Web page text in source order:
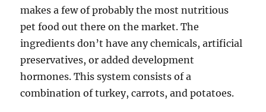
makes a few of probably the most nutritious
pet food out there on the market. The
ingredients don’t have any chemicals, artificial
preservatives, or added development
hormones. This system consists of a
combination of turkey, carrots, and potatoes.